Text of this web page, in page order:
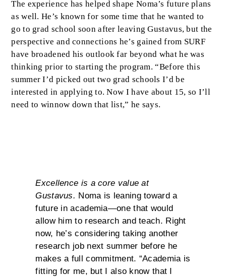
The experience has helped shape Noma’s future plans
as well. He’s known for some time that he wanted to
go to grad school soon after leaving Gustavus, but the
perspective and connections he’s gained from SURF
have broadened his outlook far beyond what he was
thinking prior to starting the program. “Before this
summer I’d picked out two grad schools I’d be
interested in applying to. Now I have about 15, so I’ll
need to winnow down that list,” he says.
Excellence is a core value at
Gustavus. Noma is leaning toward a
future in academia—one that would
allow him to research and teach. Right
now, he’s considering taking another
research job next summer before he
makes a full commitment. “Academia is
fitting for me, but I also know that I